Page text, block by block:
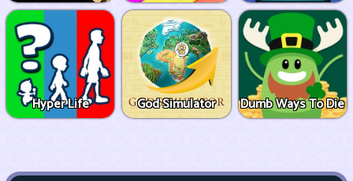
Hyper Life God Simulator Dumb Ways To Die